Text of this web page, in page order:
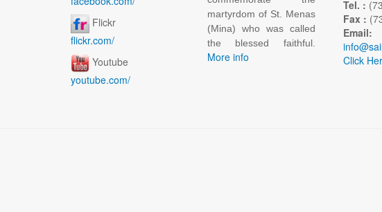
Flickr
flickr.com/
Youtube
youtube.com/
martyrdom of St. Menas
(Mina) who was called
the blessed faithful.
More info
Tel. :
Fax :
Email:
Click